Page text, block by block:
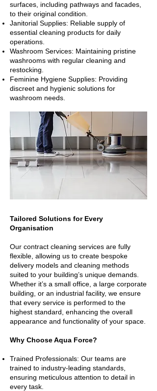
surfaces, including pathways and facades,
to their original condition.
Janitorial Supplies: Reliable supply of
essential cleaning products for daily
operations.
Washroom Services: Maintaining pristine
washrooms with regular cleaning and
restocking.
Feminine Hygiene Supplies: Providing
discreet and hygienic solutions for
washroom needs.
Tailored Solutions for Every
Organisation
Our contract cleaning services are fully
flexible, allowing us to create bespoke
delivery models and cleaning methods
suited to your building’s unique demands.
Whether it’s a small office, a large corporate
building, or an industrial facility, we ensure
that every service is performed to the
highest standard, enhancing the overall
appearance and functionality of your space.
Why Choose Aqua Force?
Trained Professionals: Our teams are
trained to industry-leading standards,
ensuring meticulous attention to detail in
every task.